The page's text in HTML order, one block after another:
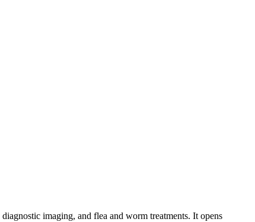
imaging, and flea and worm treatments. It opens